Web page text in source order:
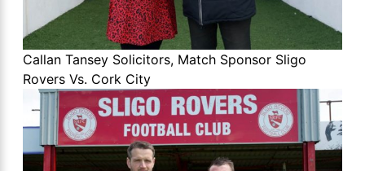
Callan Tansey Solicitors, Match Sponsor Sligo
Rovers Vs. Cork City